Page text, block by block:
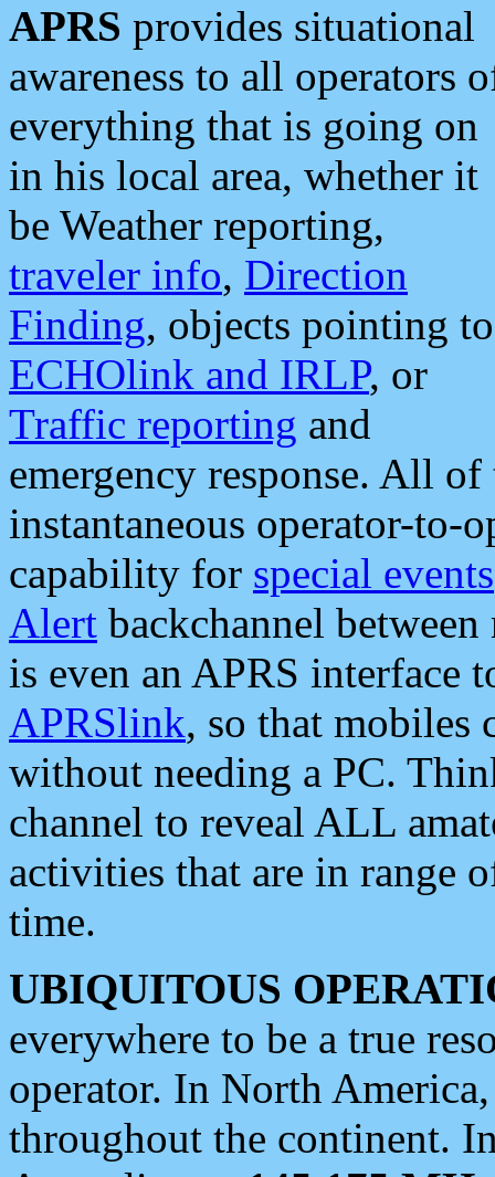
APRS provides situational
awareness to all operators
everything that is going on
in his local area, whether it
be Weather reporting,
traveler info, Direction
Finding, objects pointing to
ECHOlink and IRLP, or
Traffic reporting and
emergency response. All
instantaneous operator-to-
capability for special events
Alert backchannel
is even an APRS interface
APRSlink, so that mobiles
without needing a PC.
channel to reveal ALL
activities that are in range
time.
UBIQUITOUS
everywhere to be a true
operator. In North
throughout the continent.